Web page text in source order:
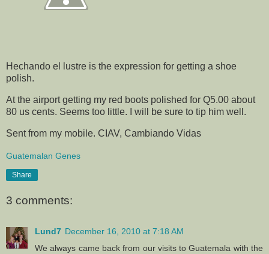
Hechando el lustre is the expression for getting a shoe
polish.
At the airport getting my red boots polished for Q5.00 about
80 us cents. Seems too little. I will be sure to tip him well.
Sent from my mobile. CIAV, Cambiando Vidas
Guatemalan Genes
Share
3 comments:
Lund7 December 16, 2010 at 7:18 AM
We always came back from our visits to Guatemala with the